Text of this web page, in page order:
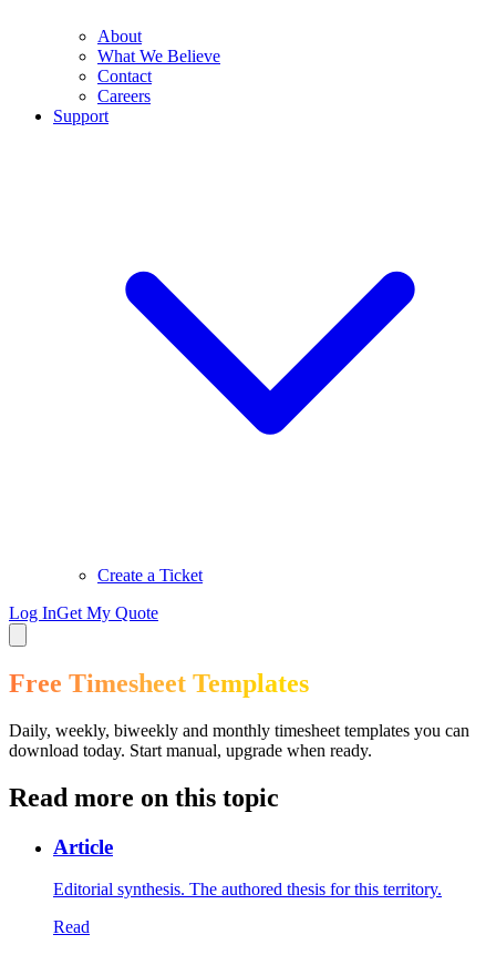
About
What We Believe
Contact
Careers
Support
Create a Ticket
Log InGet My Quote
Free Timesheet Templates
Daily, weekly, biweekly and monthly timesheet templates you can
download today. Start manual, upgrade when ready.
Read more on this topic
Article
Editorial synthesis. The authored thesis for this territory.
Read